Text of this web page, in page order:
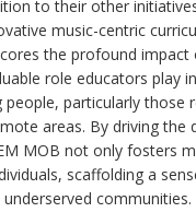
to their other
music-centric
the profound impact
role educators play
particularly those
areas. By driving the
MOB not only fosters
scaffolding a
communities.